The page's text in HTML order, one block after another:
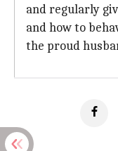
and regularly
and how to
the proud